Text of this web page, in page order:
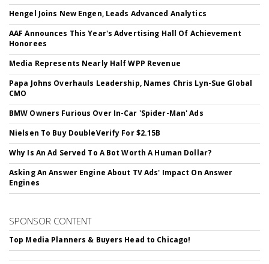
Hengel Joins New Engen, Leads Advanced Analytics
AAF Announces This Year's Advertising Hall Of Achievement
Honorees
Media Represents Nearly Half WPP Revenue
Papa Johns Overhauls Leadership, Names Chris Lyn-Sue Global
CMO
BMW Owners Furious Over In-Car 'Spider-Man' Ads
Nielsen To Buy DoubleVerify For $2.15B
Why Is An Ad Served To A Bot Worth A Human Dollar?
Asking An Answer Engine About TV Ads' Impact On Answer
Engines
SPONSOR CONTENT
Top Media Planners & Buyers Head to Chicago!